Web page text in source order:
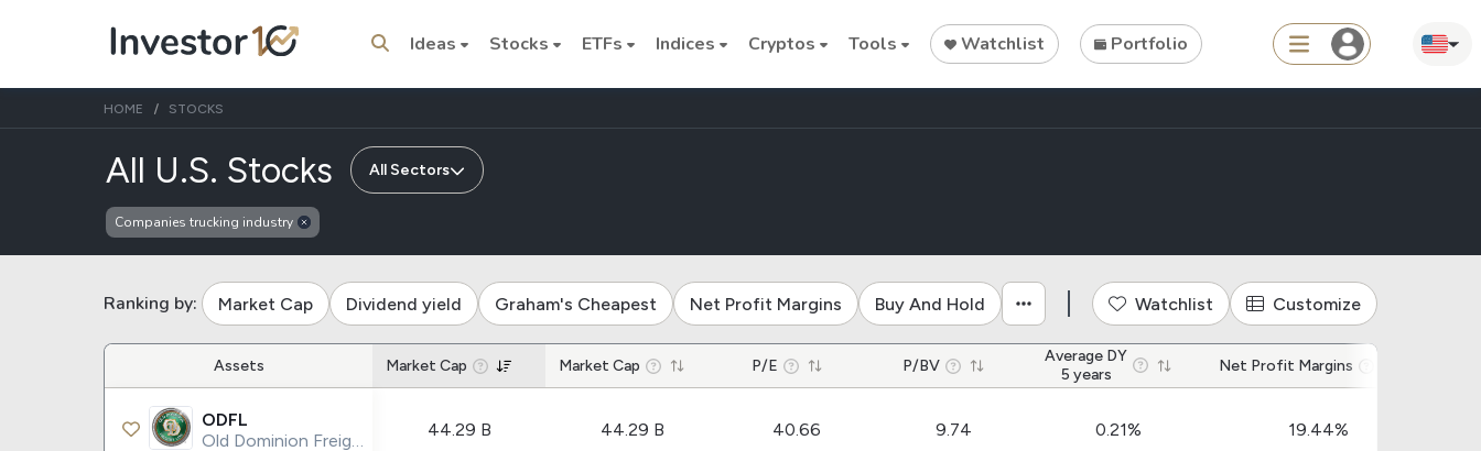
Ideas Stocks ETFs Indices Cryptos Tools Watchlist Portfolio
Trending Topics
Stock Stock
Microsoft
Stock
Nvidia
Stock
Intel
Commodities
Oil prices
Asset
ETFs
Apple
ETFs
IVV
Cryptocurrencies
Ethereum
Tools
Stock Rankings
HOME STOCKS
All U.S. Stocks of companies trucking industry
All Sectors
Companies trucking industry
Ranking by: Market Cap Dividend yield Graham's Cheapest Net Profit Margins Buy And Hold Watchlist Customize
Assets Market Cap Market Cap P/E P/BV
Average DY
5 years
Net Profit Margins
ODFL
Old Dominion Freight Line Inc.
44.29 B 44.29 B 40.66 9.74 0.21% 19.44%